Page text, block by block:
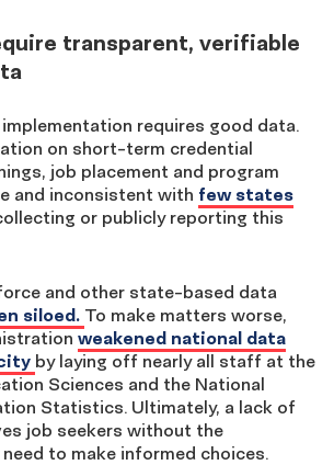
transparent, verifiable
requires good data.
on short-term credential
job placement and program
and inconsistent with few states
or publicly reporting this
and other state-based data
siloed. To make matters worse,
weakened national data
by laying off nearly all staff at the
Sciences and the National
Statistics. Ultimately, a lack of
job seekers without the
to make informed choices.